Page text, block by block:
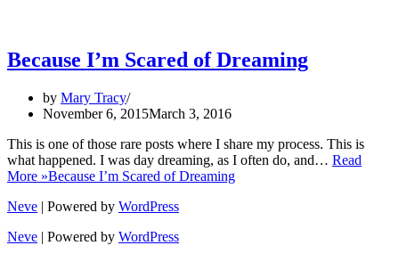
Because I’m Scared of Dreaming
by Mary Tracy
November 6, 2015March 3, 2016
This is one of those rare posts where I share my process. This is
what happened. I was day dreaming, as I often do, and… Read
More »Because I’m Scared of Dreaming
Neve | Powered by WordPress
Neve | Powered by WordPress